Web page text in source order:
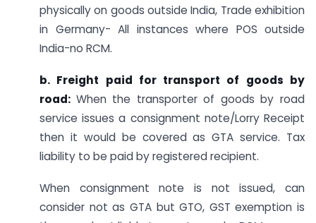
physically on goods outside India, Trade exhibition
in Germany- All instances where POS outside
India-no RCM.
b. Freight paid for transport of goods by
road: When the transporter of goods by road
service issues a consignment note/Lorry Receipt
then it would be covered as GTA service. Tax
liability to be paid by registered recipient.
When consignment note is not issued, can
consider not as GTA but GTO, GST exemption is